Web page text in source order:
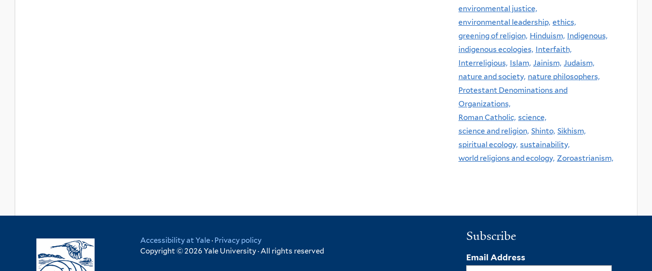
environmental justice,
environmental leadership, ethics,
greening of religion, Hinduism, Indigenous,
indigenous ecologies, Interfaith,
Interreligious, Islam, Jainism, Judaism,
nature and society, nature philosophers,
Protestant Denominations and
Organizations,
Roman Catholic, science,
science and religion, Shinto, Sikhism,
spiritual ecology, sustainability,
world religions and ecology, Zoroastrianism,
Accessibility at Yale· Privacy policy
Copyright © 2026 Yale University · All rights reserved
Subscribe
Email Address